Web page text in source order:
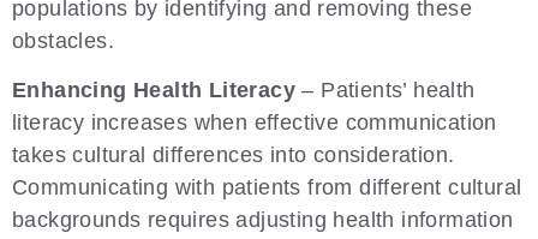
populations by identifying and removing these
obstacles.
Enhancing Health Literacy – Patients’ health
literacy increases when effective communication
takes cultural differences into consideration.
Communicating with patients from different cultural
backgrounds requires adjusting health information